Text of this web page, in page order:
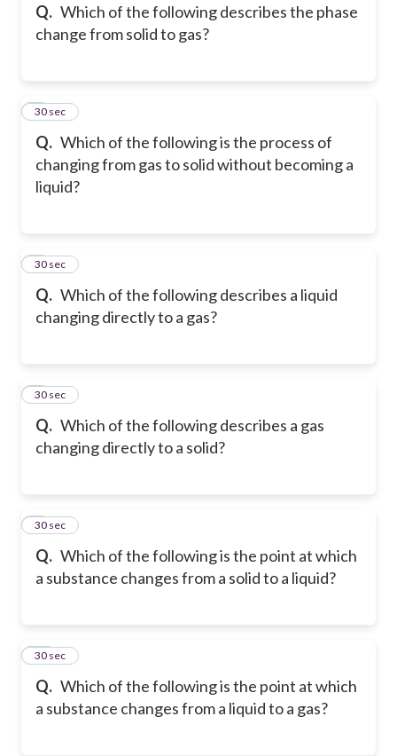
Q. Which of the following describes the phase
change from solid to gas?
Q. Which of the following is the process of
changing from gas to solid without becoming a
liquid?
6
30 sec
Q. Which of the following describes a liquid
changing directly to a gas?
7
30 sec
Q. Which of the following describes a gas
changing directly to a solid?
8
30 sec
Q. Which of the following is the point at which
a substance changes from a solid to a liquid?
9
30 sec
Q. Which of the following is the point at which
a substance changes from a liquid to a gas?
10
30 sec